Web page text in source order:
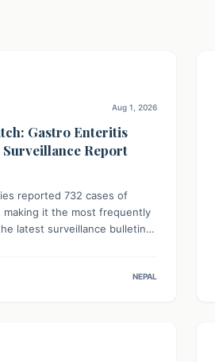
Aug 1, 2026
Gastro Enteritis
Surveillance Report
reported 732 cases of
making it the most frequently
latest surveillance bulletin
awareness and
NEPAL